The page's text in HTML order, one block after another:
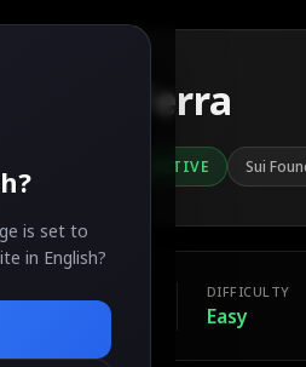
?
is set to
in English?
Ferra
ACTIVE Sui
DIFFICULTY
Easy